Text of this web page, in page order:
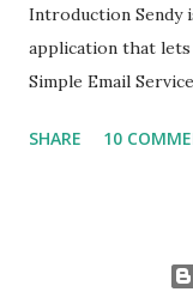
Introduction Sendy
application that lets
Simple Email
having installed
purchase it before
SHARE 10